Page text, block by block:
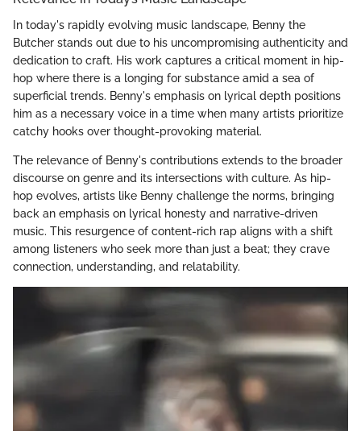
In today's rapidly evolving music landscape, Benny the
Butcher stands out due to his uncompromising authenticity and
dedication to craft. His work captures a critical moment in hip-
hop where there is a longing for substance amid a sea of
superficial trends. Benny's emphasis on lyrical depth positions
him as a necessary voice in a time when many artists prioritize
catchy hooks over thought-provoking material.
The relevance of Benny's contributions extends to the broader
discourse on genre and its intersections with culture. As hip-
hop evolves, artists like Benny challenge the norms, bringing
back an emphasis on lyrical honesty and narrative-driven
music. This resurgence of content-rich rap aligns with a shift
among listeners who seek more than just a beat; they crave
connection, understanding, and relatability.